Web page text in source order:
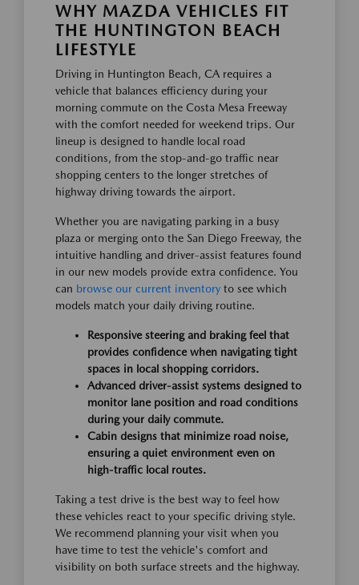
WHY MAZDA VEHICLES FIT
THE HUNTINGTON BEACH
LIFESTYLE
Driving in Huntington Beach, CA requires a
vehicle that balances efficiency during your
morning commute on the Costa Mesa Freeway
with the comfort needed for weekend trips. Our
lineup is designed to handle local road
conditions, from the stop-and-go traffic near
shopping centers to the longer stretches of
highway driving towards the airport.
Whether you are navigating parking in a busy
plaza or merging onto the San Diego Freeway, the
intuitive handling and driver-assist features found
in our new models provide extra confidence. You
can browse our current inventory to see which
models match your daily driving routine.
Responsive steering and braking feel that
provides confidence when navigating tight
spaces in local shopping corridors.
Advanced driver-assist systems designed to
monitor lane position and road conditions
during your daily commute.
Cabin designs that minimize road noise,
ensuring a quiet environment even on
high-traffic local routes.
Taking a test drive is the best way to feel how
these vehicles react to your specific driving style.
We recommend planning your visit when you
have time to test the vehicle's comfort and
visibility on both surface streets and the highway.